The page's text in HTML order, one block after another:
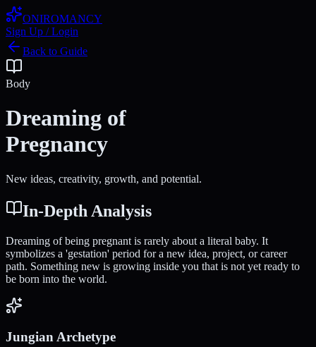
ONIROMANCY
Sign Up / Login
Back to Guide
Body
Dreaming of
Pregnancy
New ideas, creativity, growth, and potential.
In-Depth Analysis
Dreaming of being pregnant is rarely about a literal baby. It
symbolizes a 'gestation' period for a new idea, project, or career
path. Something new is growing inside you that is not yet ready to
be born into the world.
Jungian Archetype